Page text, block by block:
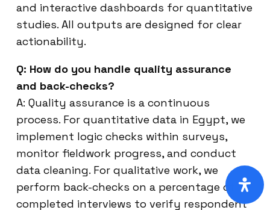
and interactive dashboards for quantitative
studies. All outputs are designed for clear
actionability.
Q: How do you handle quality assurance
and back-checks?
A: Quality assurance is a continuous
process. For quantitative data in Egypt, we
implement logic checks within surveys,
monitor fieldwork progress, and conduct
data cleaning. For qualitative work, we
perform back-checks on a percentage of
completed interviews to verify respondent